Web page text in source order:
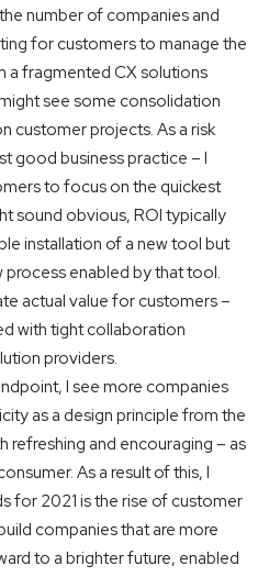
number of companies and
for customers to manage the
a fragmented CX solutions
see some consolidation
customer projects. As a risk
good business practice – I
to focus on the quickest
sound obvious, ROI typically
installation of a new tool but
enabled by that tool.
actual value for customers –
with tight collaboration
providers.
I see more companies
as a design principle from the
refreshing and encouraging – as
As a result of this, I
for 2021 is the rise of customer
companies that are more
to a brighter future, enabled